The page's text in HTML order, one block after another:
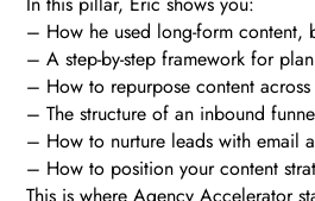
– How he used long-form content,
– A step-by-step framework for
– How to repurpose content
– The structure of an inbound
– How to nurture leads with email
– How to position your content